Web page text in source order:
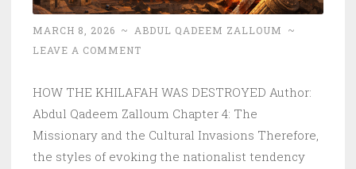
MARCH 8, 2026 ~ ABDUL QADEEM ZALLOUM
~
LEAVE A COMMENT
HOW THE KHILAFAH WAS DESTROYED Author:
Abdul Qadeem Zalloum Chapter 4: The
Missionary and the Cultural Invasions Therefore,
the styles of evoking the nationalist tendency